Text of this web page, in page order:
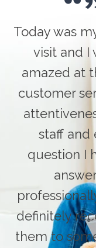
Today was
visit and I
amazed at
customer
staff and
question I
definitely
them to